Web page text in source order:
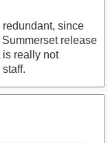
redundant, since
release
is really not